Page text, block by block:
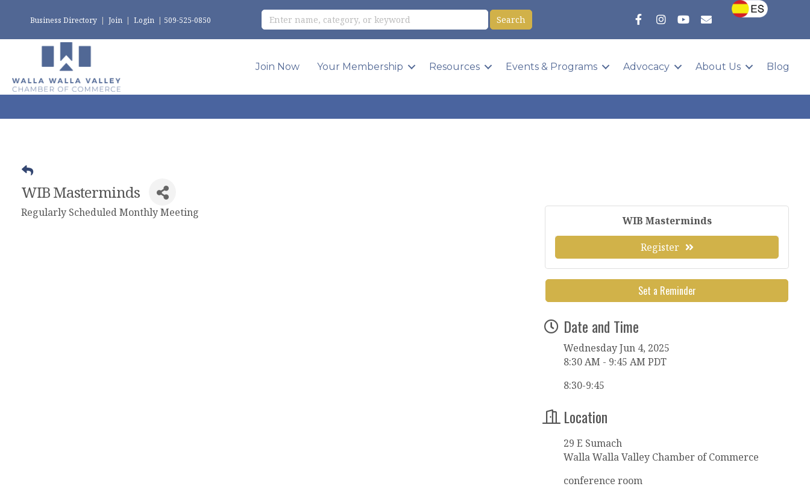
Business Directory | Join | Login | 509-525-0850
Join Now Your Membership Resources Events & Programs Advocacy About Us Blog
WIB Masterminds
Regularly Scheduled Monthly Meeting
WIB Masterminds
Register
Set a Reminder
Date and Time
Wednesday Jun 4, 2025
8:30 AM - 9:45 AM PDT
8:30-9:45
Location
29 E Sumach
Walla Walla Valley Chamber of Commerce
conference room